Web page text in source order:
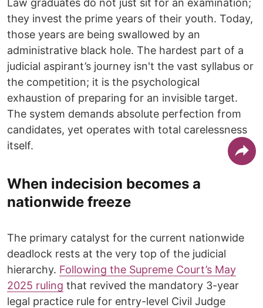
they invest the prime years of their youth. Today,
those years are being swallowed by an
administrative black hole. The hardest part of a
judicial aspirant’s journey isn't the vast syllabus or
the competition; it is the psychological
exhaustion of preparing for an invisible target.
The system demands absolute perfection from
candidates, yet operates with total carelessness
itself.
When indecision becomes a
nationwide freeze
The primary catalyst for the current nationwide
deadlock rests at the very top of the judicial
hierarchy. Following the Supreme Court’s May
2025 ruling that revived the mandatory 3-year
legal practice rule for entry-level Civil Judge